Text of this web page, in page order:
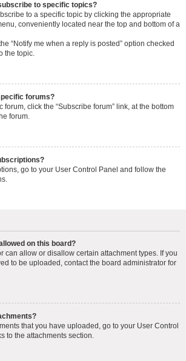
to specific topics?
to a specific topic by clicking the appropriate
conveniently located near the top and bottom of a
“Notify me when a reply is posted” option checked
the topic.
forums?
forum, click the “Subscribe forum” link, at the bottom
forum.
go to your User Control Panel and follow the
on this board?
can allow or disallow certain attachment types. If you
to be uploaded, contact the board administrator for
that you have uploaded, go to your User Control
to the attachments section.